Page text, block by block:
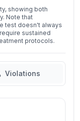
showing both
Note that
test doesn't always
sustained
protocols.
Violations